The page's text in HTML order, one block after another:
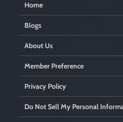
Home
Blogs
About Us
Member Preference
Privacy Policy
Do Not Sell My Personal